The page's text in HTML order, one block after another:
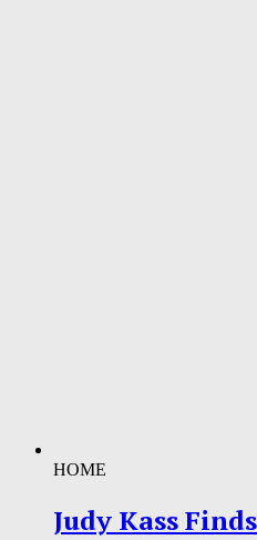
HOME
Judy Kass